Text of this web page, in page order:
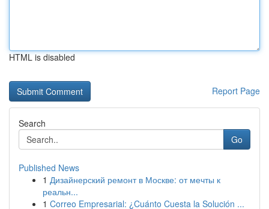
HTML is disabled
Report Page
Search
Go
Published News
1 Дизайнерский ремонт в Москве: от мечты к
реальн...
1 Correo Empresarial: ¿Cuánto Cuesta la Solución ...